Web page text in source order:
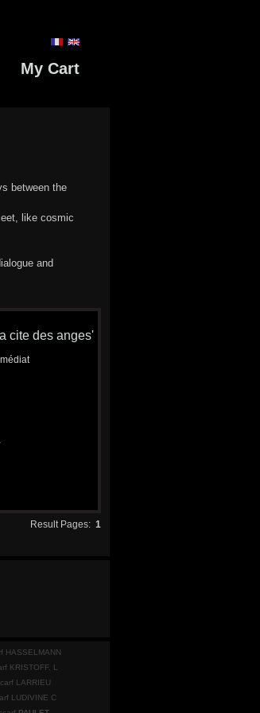
My Cart
between the
like cosmic
and
cite des anges'
Result Pages: 1
HASSELMANN
KRISTOFF. L
LARRIEU
LUDIVINE C